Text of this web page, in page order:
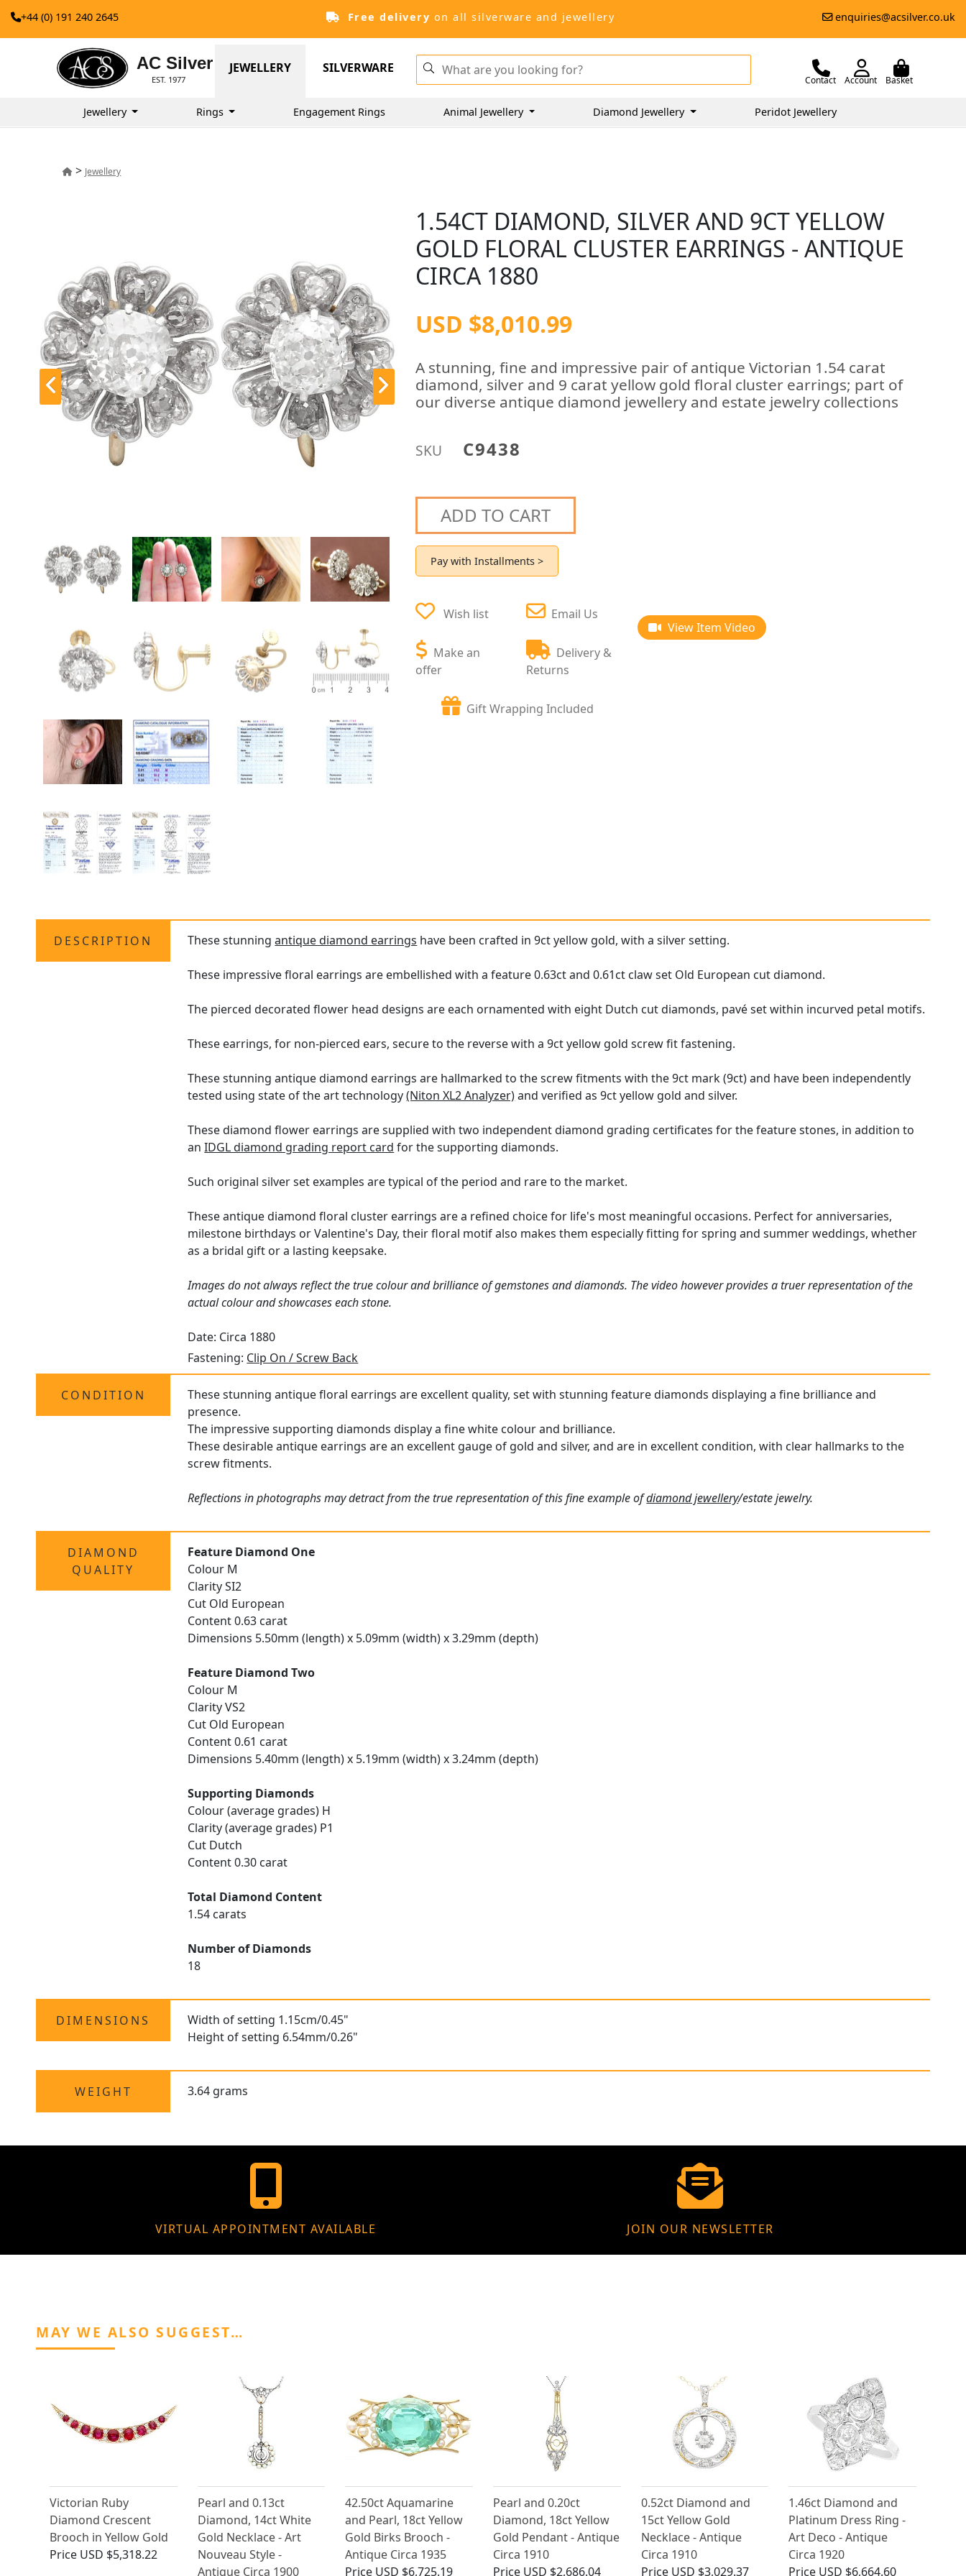
+44 (0) 191 240 2645 Free delivery on all silverware and jewellery enquiries@acsilver.co.uk
AC Silver
EST. 1977
JEWELLERY SILVERWARE
Contact Account Basket
Jewellery Rings Engagement Rings Animal Jewellery Diamond Jewellery Peridot Jewellery
> Jewellery
1.54CT DIAMOND, SILVER AND 9CT YELLOW
GOLD FLORAL CLUSTER EARRINGS - ANTIQUE
CIRCA 1880
USD $8,010.99
A stunning, fine and impressive pair of antique Victorian 1.54 carat
diamond, silver and 9 carat yellow gold floral cluster earrings; part of
our diverse antique diamond jewellery and estate jewelry collections
SKU C9438
ADD TO CART
Pay with Installments >
Wish list
Make an
offer
Email Us
Delivery &
Returns
Gift Wrapping Included
View Item Video
DESCRIPTION These stunningantique diamond earrings have been crafted in 9ct yellow gold, with a silver setting.
These impressive floral earrings are embellished with a feature 0.63ct and 0.61ct claw set Old European cut diamond.
The pierced decorated flower head designs are each ornamented with eight Dutch cut diamonds, pavé set within incurved petal motifs.
These earrings, for non-pierced ears, secure to the reverse with a 9ct yellow gold screw fit fastening.
These stunning antique diamond earrings are hallmarked to the screw fitments with the 9ct mark (9ct) and have been independently
tested using state of the art technology(Niton XL2 Analyzer)and verified as 9ct yellow gold and silver.
These diamond flower earrings are supplied with two independent diamond grading certificates for the feature stones, in addition to
anIDGL diamond grading report card for the supporting diamonds.
Such original silver set examples are typical of the period and rare to the market.
These antique diamond floral cluster earrings are a refined choice for life's most meaningful occasions. Perfect for anniversaries,
milestone birthdays or Valentine's Day, their floral motif also makes them especially fitting for spring and summer weddings, whether
as a bridal gift or a lasting keepsake.
Images do not always reflect the true colour and brilliance of gemstones and diamonds. The video however provides a truer representation of the
actual colour and showcases each stone.
Date: Circa 1880
Fastening: Clip On / Screw Back
CONDITION
These stunning antique floral earrings are excellent quality, set with stunning feature diamonds displaying a fine brilliance and
presence.
The impressive supporting diamonds display a fine white colour and brilliance.
These desirable antique earrings are an excellent gauge of gold and silver, and are in excellent condition, with clear hallmarks to the
screw fitments.
Reflections in photographs may detract from the true representation of this fine example ofdiamond jewellery/estate jewelry.
DIAMOND
QUALITY
Feature Diamond One
Colour M
Clarity SI2
Cut Old European
Content 0.63 carat
Dimensions 5.50mm (length) x 5.09mm (width) x 3.29mm (depth)
Feature Diamond Two
Colour M
Clarity VS2
Cut Old European
Content 0.61 carat
Dimensions 5.40mm (length) x 5.19mm (width) x 3.24mm (depth)
Supporting Diamonds
Colour (average grades) H
Clarity (average grades) P1
Cut Dutch
Content 0.30 carat
Total Diamond Content
1.54 carats
Number of Diamonds
18
DIMENSIONS
Width of setting 1.15cm/0.45"
Height of setting 6.54mm/0.26"
WEIGHT 3.64 grams
VIRTUAL APPOINTMENT AVAILABLE JOIN OUR NEWSLETTER
MAY WE ALSO SUGGEST…
Victorian Ruby
Diamond Crescent
Brooch in Yellow Gold
Price USD $5,318.22
Pearl and 0.13ct
Diamond, 14ct White
Gold Necklace - Art
Nouveau Style -
Antique Circa 1900
42.50ct Aquamarine
and Pearl, 18ct Yellow
Gold Birks Brooch -
Antique Circa 1935
Price USD $6,725.19
Pearl and 0.20ct
Diamond, 18ct Yellow
Gold Pendant - Antique
Circa 1910
Price USD $2,686.04
0.52ct Diamond and
15ct Yellow Gold
Necklace - Antique
Circa 1910
Price USD $3,029.37
1.46ct Diamond and
Platinum Dress Ring -
Art Deco - Antique
Circa 1920
Price USD $6,664.60